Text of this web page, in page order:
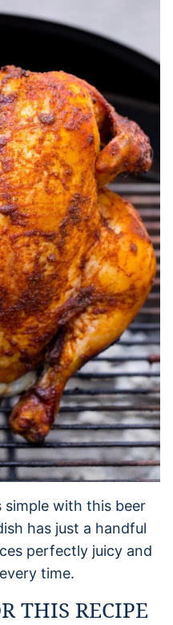
simple with this beer
has just a handful
perfectly juicy and
time.
THIS RECIPE